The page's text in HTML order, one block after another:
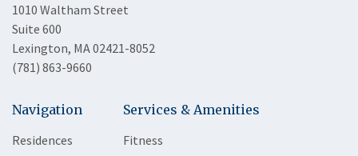
1010 Waltham Street
Suite 600
Lexington, MA 02421-8052
(781) 863-9660
Navigation
Residences
Services & Amenities
Fitness